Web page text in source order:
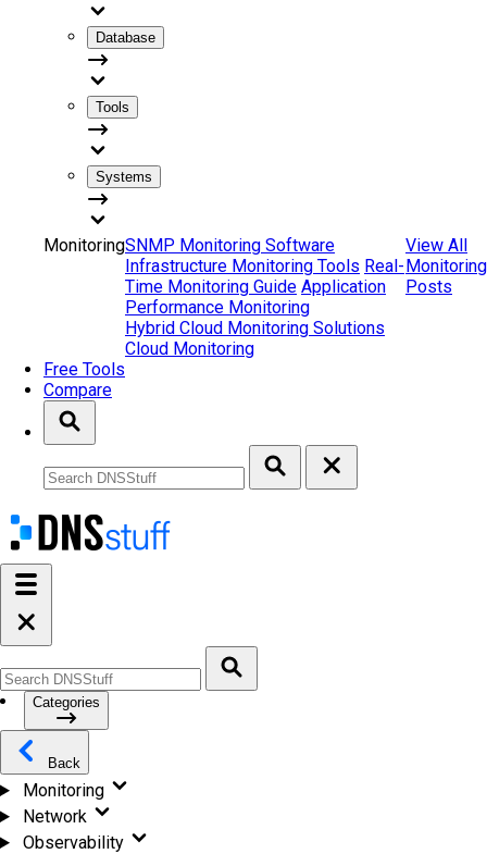
Database
Tools
Systems
MonitoringSNMP Monitoring Software
Infrastructure Monitoring Tools Real-
Time Monitoring Guide Application
Performance Monitoring
Hybrid Cloud Monitoring Solutions
Cloud Monitoring
View All
Monitoring
Posts
Free Tools
Compare
Categories
Back
Monitoring
Network
Observability